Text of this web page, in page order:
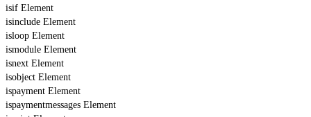
isif Element
isinclude Element
isloop Element
ismodule Element
isnext Element
isobject Element
ispayment Element
ispaymentmessages Element